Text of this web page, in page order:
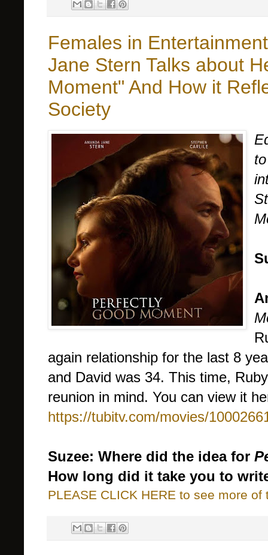
Females in
Jane Stern Talks about
Moment" And How it
Society
again relationship for the last 8
and David was 34. This time,
reunion in mind. You can view it
https://tubitv.com/movies/
Suzee: Where did the idea for
How long did it take you to
PLEASE CLICK HERE to see more of